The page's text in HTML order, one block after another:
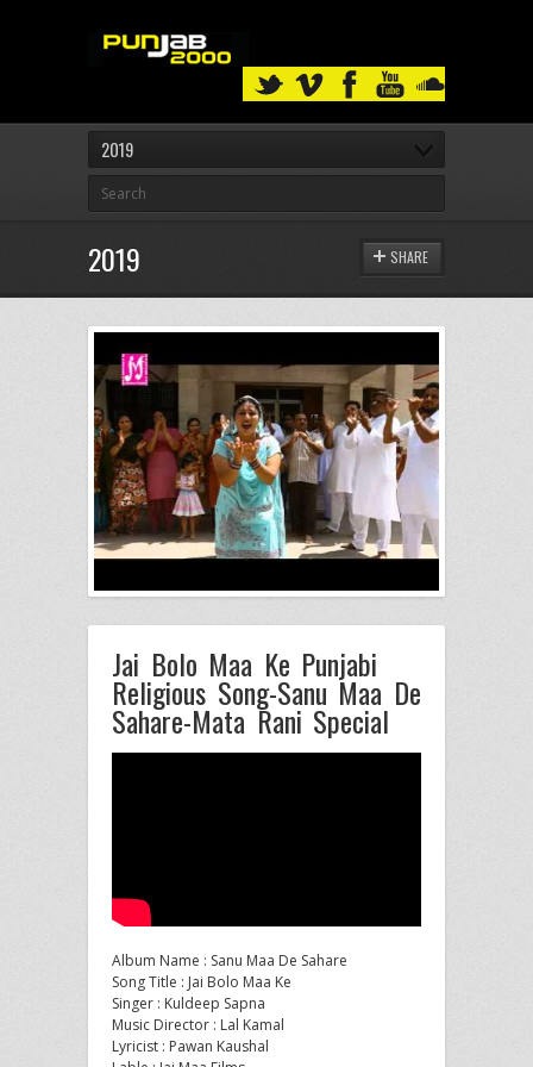
2019
2019 SHARE
Jai Bolo Maa Ke Punjabi
Religious Song-Sanu Maa De
Sahare-Mata Rani Special
Album Name : Sanu Maa De Sahare
Song Title : Jai Bolo Maa Ke
Singer : Kuldeep Sapna
Music Director : Lal Kamal
Lyricist : Pawan Kaushal